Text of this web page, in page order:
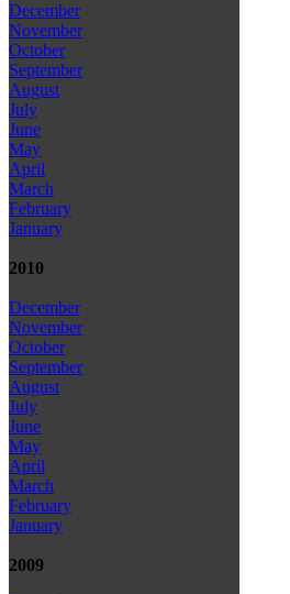
December
November
October
September
August
July
June
May
April
March
February
January
2010
December
November
October
September
August
July
June
May
April
March
February
January
2009